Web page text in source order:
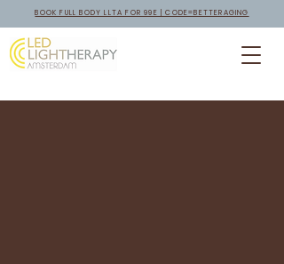
BOOK FULL BODY LLTA FOR 99E | CODE=BETTERAGING